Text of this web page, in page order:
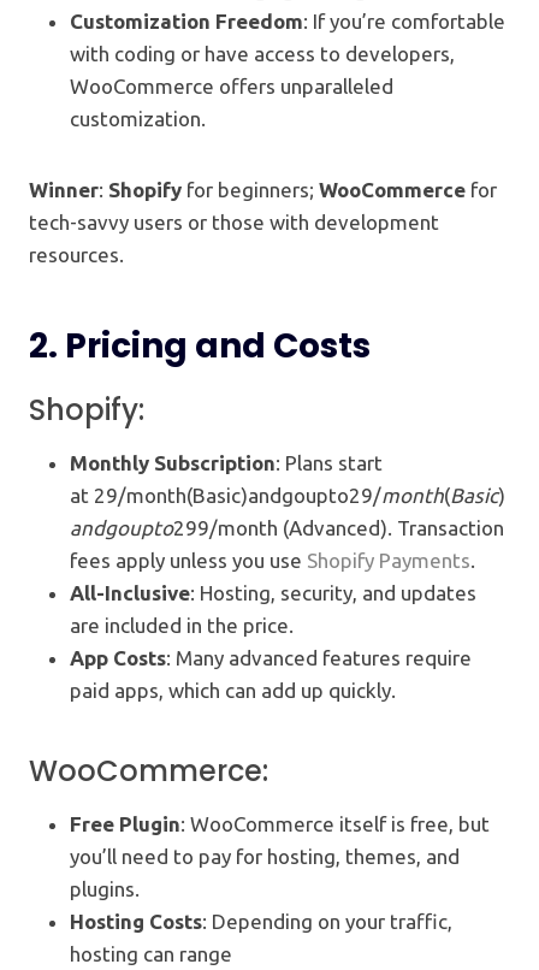
Customization Freedom: If you’re comfortable
with coding or have access to developers,
WooCommerce offers unparalleled
customization.
Winner: Shopify for beginners; WooCommerce for
tech-savvy users or those with development
resources.
2. Pricing and Costs
Shopify:
Monthly Subscription: Plans start
at 29/month(Basic)andgoupto29/month(Basic)
andgoupto299/month (Advanced). Transaction
fees apply unless you use Shopify Payments.
All-Inclusive: Hosting, security, and updates
are included in the price.
App Costs: Many advanced features require
paid apps, which can add up quickly.
WooCommerce:
Free Plugin: WooCommerce itself is free, but
you’ll need to pay for hosting, themes, and
plugins.
Hosting Costs: Depending on your traffic,
hosting can range